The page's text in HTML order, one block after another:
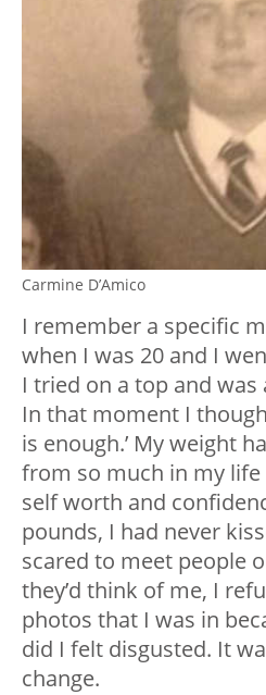
Carmine D’Amico
I remember a specific
when I was 20 and I
I tried on a top and
In that moment I
is enough.’ My weight
from so much in my
self worth and
pounds, I had never
scared to meet people
they’d think of me, I
photos that I was in
did I felt disgusted. It
change.